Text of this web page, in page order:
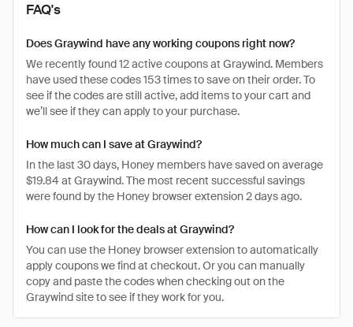
FAQ's
Does Graywind have any working coupons right now?
We recently found 12 active coupons at Graywind. Members
have used these codes 153 times to save on their order. To
see if the codes are still active, add items to your cart and
we’ll see if they can apply to your purchase.
How much can I save at Graywind?
In the last 30 days, Honey members have saved on average
$19.84 at Graywind. The most recent successful savings
were found by the Honey browser extension 2 days ago.
How can I look for the deals at Graywind?
You can use the Honey browser extension to automatically
apply coupons we find at checkout. Or you can manually
copy and paste the codes when checking out on the
Graywind site to see if they work for you.